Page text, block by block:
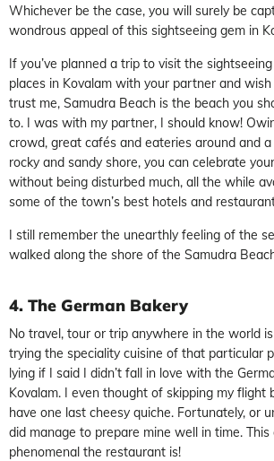
Whichever be the case, you will surely be
wondrous appeal of this sightseeing gem in
If you’ve planned a trip to visit the sightseeing
places in Kovalam with your partner and
trust me, Samudra Beach is the beach you
to. I was with my partner, I should know!
crowd, great cafés and eateries around and
rocky and sandy shore, you can celebrate
without being disturbed much, all the while
some of the town’s best hotels and
I still remember the unearthly feeling of the
walked along the shore of the Samudra
4. The German Bakery
No travel, tour or trip anywhere in the world
trying the speciality cuisine of that particular
lying if I said I didn’t fall in love with the
Kovalam. I even thought of skipping my flight
have one last cheesy quiche. Fortunately, or
did manage to prepare mine well in time.
phenomenal the restaurant is!